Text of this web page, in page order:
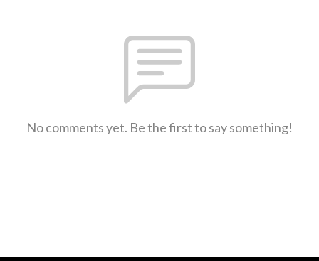
No comments yet. Be the first to say something!